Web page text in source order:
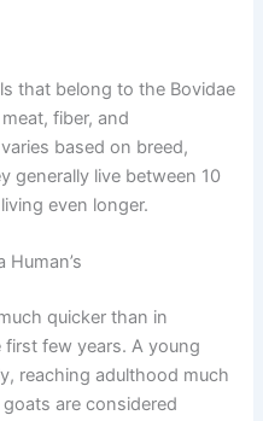
that belong to the Bovidae
fiber, and
based on breed,
generally live between 10
even longer.
quicker than in
few years. A young
reaching adulthood much
are considered